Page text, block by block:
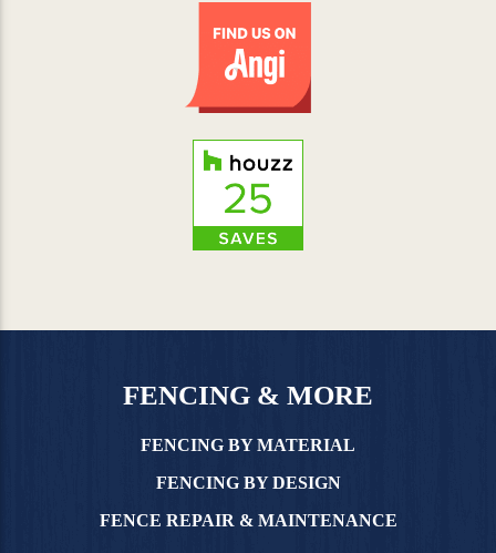
FENCING & MORE
FENCING BY MATERIAL
FENCING BY DESIGN
FENCE REPAIR & MAINTENANCE